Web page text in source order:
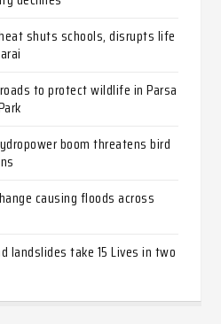
shuts schools, disrupts life
to protect wildlife in Parsa
boom threatens bird
causing floods across
landslides take 15 Lives in two